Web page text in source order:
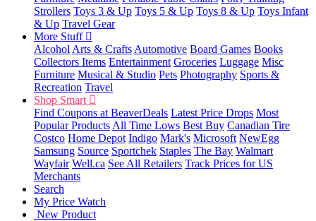
Strollers Toys 3 & Up Toys 5 & Up Toys 8 & Up Toys Infant
& Up Travel Gear
More Stuff
Alcohol Arts & Crafts Automotive Board Games Books
Collectors Items Entertainment Groceries Luggage Misc
Furniture Musical & Studio Pets Photography Sports &
Recreation Travel
Shop Smart
Find Coupons at BeaverDeals Latest Price Drops Most
Popular Products All Time Lows Best Buy Canadian Tire
Costco Home Depot Indigo Mark's Microsoft NewEgg
Samsung Source Sportchek Staples The Bay Walmart
Wayfair Well.ca See All Retailers Track Prices for US
Merchants
Search
My Price Watch
New Product